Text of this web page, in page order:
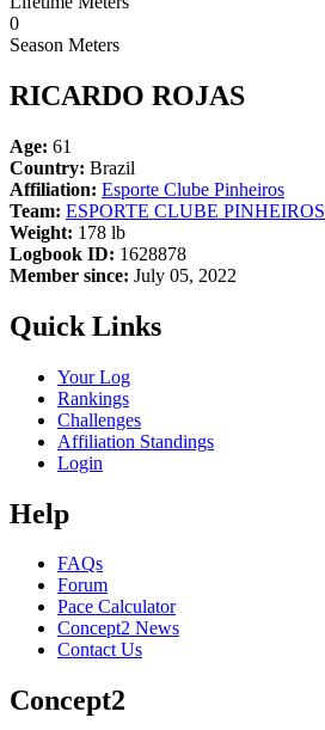
0
Season Meters
RICARDO ROJAS
Age: 61
Country: Brazil
Affiliation: Esporte Clube Pinheiros
Team: ESPORTE CLUBE PINHEIROS
Weight: 178 lb
Logbook ID: 1628878
Member since: July 05, 2022
Quick Links
Your Log
Rankings
Challenges
Affiliation Standings
Login
Help
FAQs
Forum
Pace Calculator
Concept2 News
Contact Us
Concept2